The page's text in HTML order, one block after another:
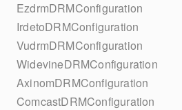
EzdrmDRMConfiguration
IrdetoDRMConfiguration
VudrmDRMConfiguration
WidevineDRMConfiguration
AxinomDRMConfiguration
ComcastDRMConfiguration